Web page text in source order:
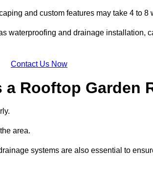
and custom features may take 4 to 8
waterproofing and drainage installation,
Contact Us Now
Rooftop Garden
area.
systems are also essential to